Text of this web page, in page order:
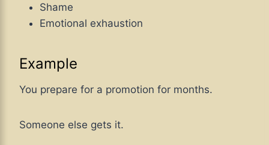
Shame
Emotional exhaustion
Example
You prepare for a promotion for months.
Someone else gets it.